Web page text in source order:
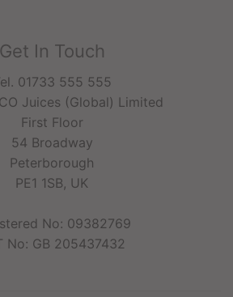
Get In Touch
01733 555 555
Juices (Global) Limited
First Floor
54 Broadway
Peterborough
PE1 1SB, UK
No: 09382769
No: GB 205437432